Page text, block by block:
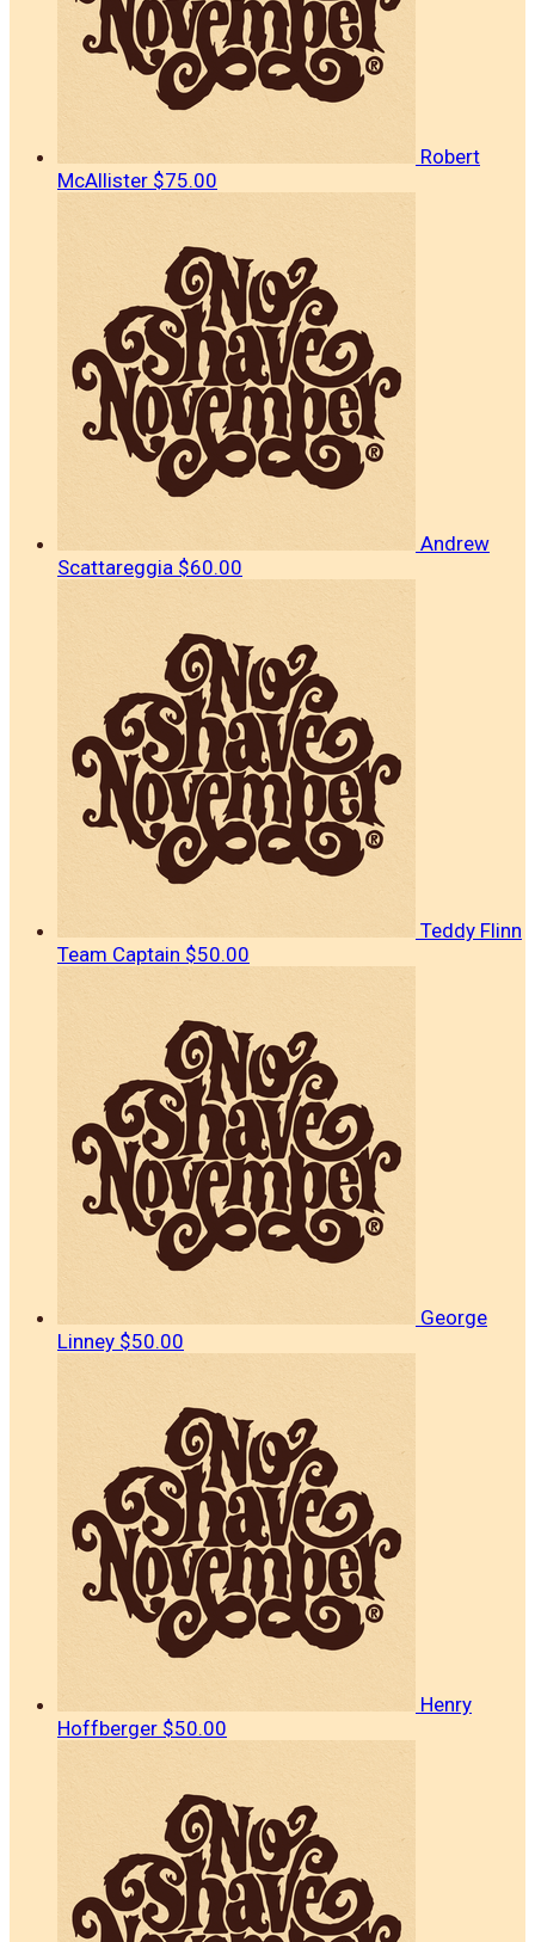
Robert
McAllister $75.00
Andrew
Scattareggia $60.00
Teddy Flinn
Team Captain $50.00
George
Linney $50.00
Henry
Hoffberger $50.00